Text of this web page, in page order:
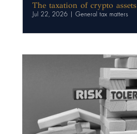
The taxation of crypto assets
Jul 22, 2026 General tax matters